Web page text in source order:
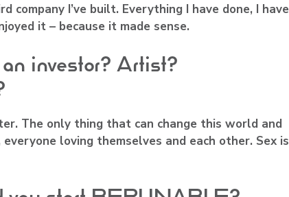
company I’ve built. Everything I have done, I have
it – because it made sense.
investor? Artist?
The only thing that can change this world and
loving themselves and each other. Sex is